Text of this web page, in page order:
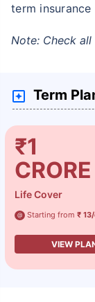
term insurance
Note: Check all
Term
₹1
CRORE
Life Cover
@ Starting from ₹
VIEW